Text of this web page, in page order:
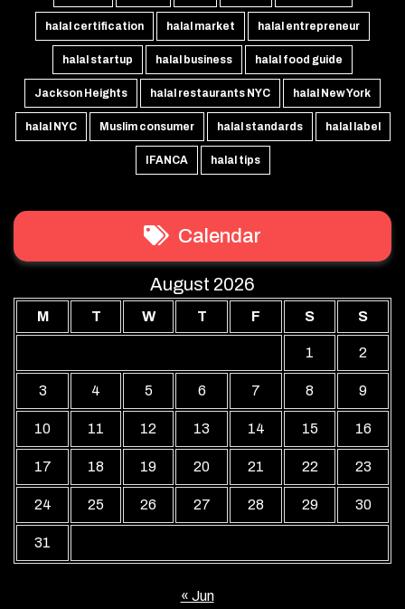
halal certification halal market halal entrepreneur
halal startup halal business halal food guide
Jackson Heights halal restaurants NYC halal New York
halal NYC Muslim consumer halal standards halal label
IFANCA halal tips
Calendar
August 2026
M T W T F S S
1 2
3 4 5 6 7 8 9
10 11 12 13 14 15 16
17 18 19 20 21 22 23
24 25 26 27 28 29 30
31
« Jun